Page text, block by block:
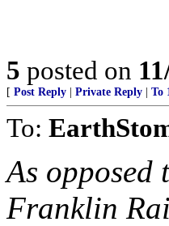
5 posted on
[ Post Reply Private Reply To
To:
As
Franklin